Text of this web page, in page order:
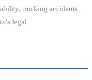
trucking accidents
legal